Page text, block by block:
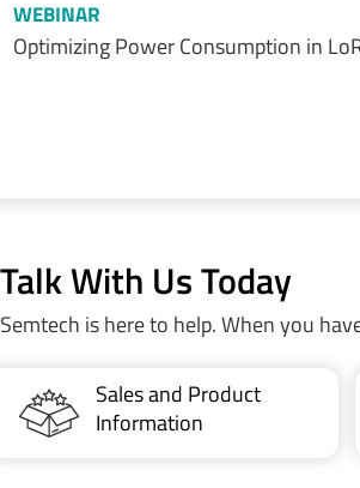
WEBINAR
Optimizing Power Consumption in
Talk With Us Today
Semtech is here to help. When you
Sales and Product
Information